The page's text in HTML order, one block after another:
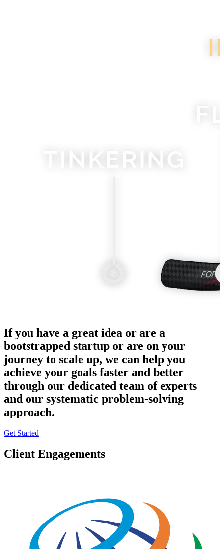
If you have a great idea or are a
bootstrapped startup or are on your
journey to scale up, we can help you
achieve your goals faster and better
through our dedicated team of experts
and our systematic problem-solving
approach.
Get Started
Client Engagements